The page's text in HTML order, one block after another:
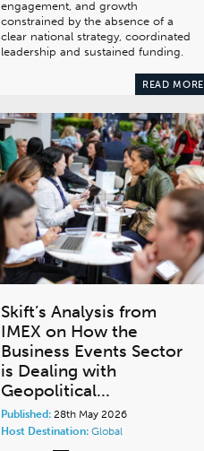
engagement, and growth
constrained by the absence of a
clear national strategy, coordinated
leadership and sustained funding.
READ MORE
Skift’s Analysis from
IMEX on How the
Business Events Sector
is Dealing with
Geopolitical...
Published: 28th May 2026
Host Destination: Global